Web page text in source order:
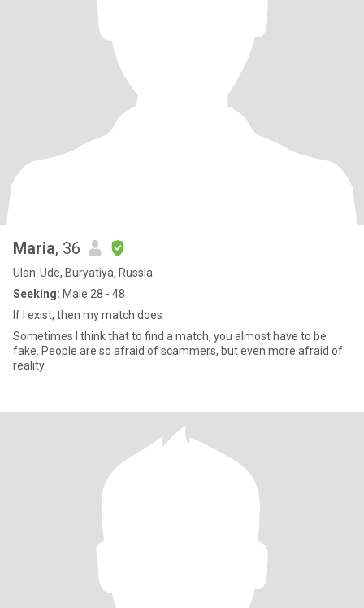
Maria, 36
Ulan-Ude, Buryatiya, Russia
Seeking: Male 28 - 48
If I exist, then my match does
Sometimes I think that to find a match, you almost have to be
fake. People are so afraid of scammers, but even more afraid of
reality.